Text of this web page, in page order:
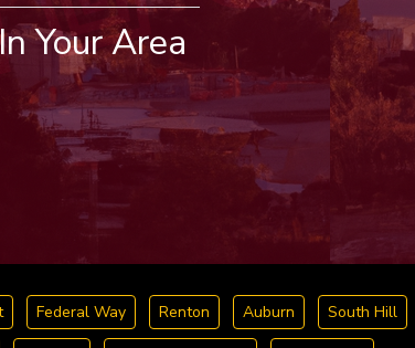
Your Area
Federal Way Renton Auburn South Hill